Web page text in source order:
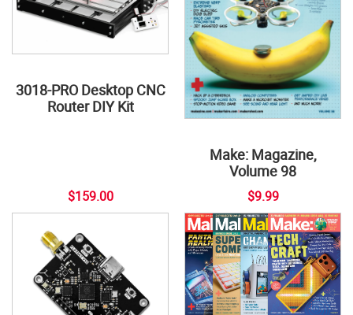
3018-PRO Desktop CNC
Router DIY Kit
$159.00
Make: Magazine,
Volume 98
$9.99